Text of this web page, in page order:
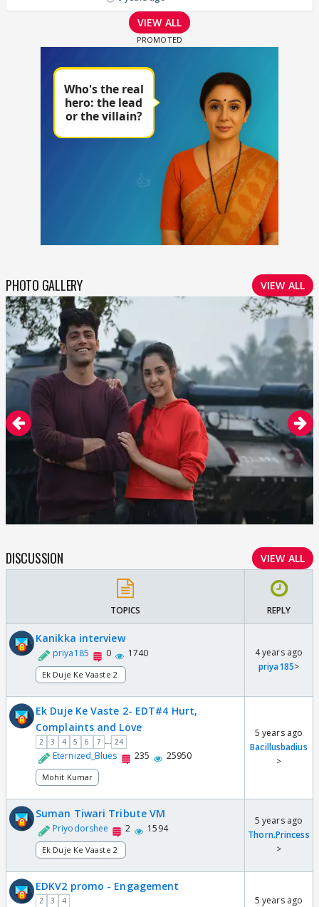
VIEW ALL
PHOTO GALLERY VIEW ALL
DISCUSSION VIEW ALL
TOPICS REPLY
Kanikka interview
priya185 0 1740
Ek Duje Ke Vaaste 2
4 years ago
priya185>
Ek Duje Ke Vaste 2- EDT#4 Hurt,
Complaints and Love
2 3 4 5 6 7 ... 24
Eternized_Blues 235 25950
Mohit Kumar
5 years ago
Bacillusbadius
>
Suman Tiwari Tribute VM
Priyodorshee 2 1594
Ek Duje Ke Vaaste 2
5 years ago
Thorn.Princess
>
EDKV2 promo - Engagement
2 3 4
5 years ago